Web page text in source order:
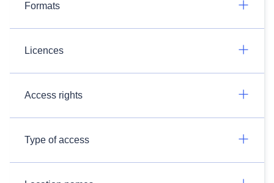
Formats
Licences
Access rights
Type of access